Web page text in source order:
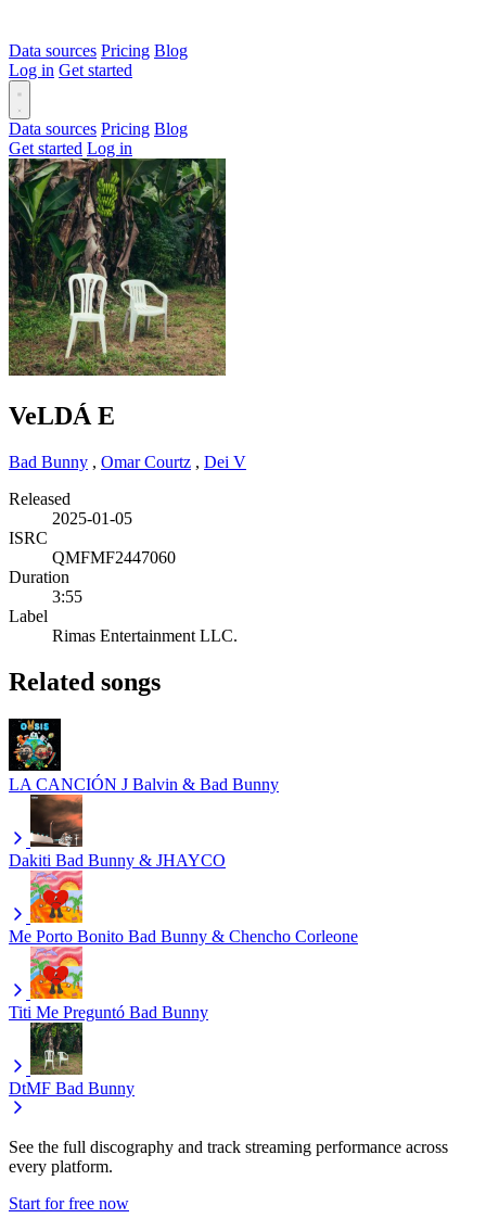
Data sources Pricing Blog
Log in Get started
Data sources Pricing Blog
Get started Log in
VeLDÁ E
Bad Bunny , Omar Courtz , Dei V
Released
2025-01-05
ISRC
QMFMF2447060
Duration
3:55
Label
Rimas Entertainment LLC.
Related songs
LA CANCIÓN J Balvin & Bad Bunny
Dakiti Bad Bunny & JHAYCO
Me Porto Bonito Bad Bunny & Chencho Corleone
Titi Me Preguntó Bad Bunny
DtMF Bad Bunny
See the full discography and track streaming performance across
every platform.
Start for free now